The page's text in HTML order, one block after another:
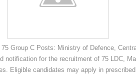
75 Group C Posts: Ministry of Defence,
notification for the recruitment of 75 LDC,
Eligible candidates may apply in